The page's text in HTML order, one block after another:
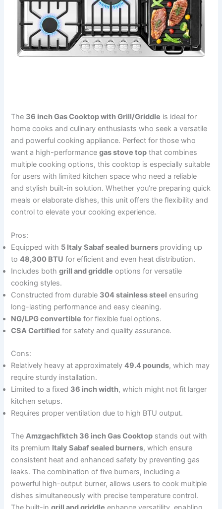
The 36 inch Gas Cooktop with Grill/Griddle is ideal for
home cooks and culinary enthusiasts who seek a versatile
and powerful cooking appliance. Perfect for those who
want a high-performancegas stove top that combines
multiple cooking options, this cooktop is especially suitable
for users with limited kitchen space who need a reliable
and stylish built-in solution. Whether you’re preparing quick
meals or elaborate dishes, this unit offers the flexibility and
control to elevate your cooking experience.
Pros:
Equipped with 5 Italy Sabaf sealed burners providing up
to48,300 BTU for efficient and even heat distribution.
Includes bothgrill and griddle options for versatile
cooking styles.
Constructed from durable 304 stainless steel ensuring
long-lasting performance and easy cleaning.
NG/LPG convertible for flexible fuel options.
CSA Certified for safety and quality assurance.
Cons:
Relatively heavy at approximately49.4 pounds, which may
require sturdy installation.
Limited to a fixed 36 inch width, which might not fit larger
kitchen setups.
Requires proper ventilation due to high BTU output.
TheAmzgachfktch 36 inch Gas Cooktop stands out with
its premium Italy Sabaf sealed burners, which ensure
consistent heat and enhanced safety by preventing gas
leaks. The combination of five burners, including a
powerful high-output burner, allows users to cook multiple
dishes simultaneously with precise temperature control.